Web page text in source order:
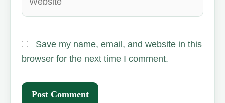
Save my name, email, and website in this
browser for the next time I comment.